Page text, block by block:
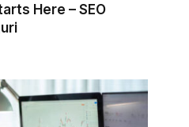
Here – SEO